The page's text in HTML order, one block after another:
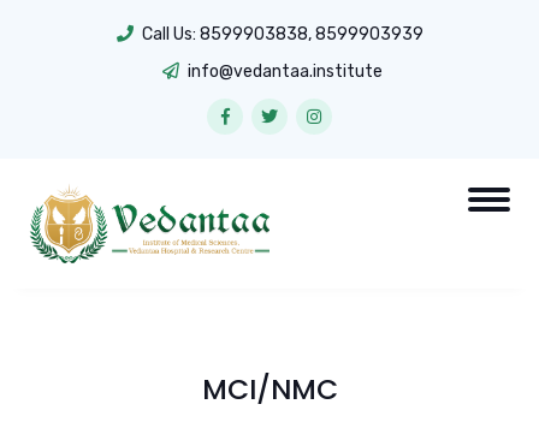
Call Us: 8599903838,8599903939
info@vedantaa.institute
MCI/NMC